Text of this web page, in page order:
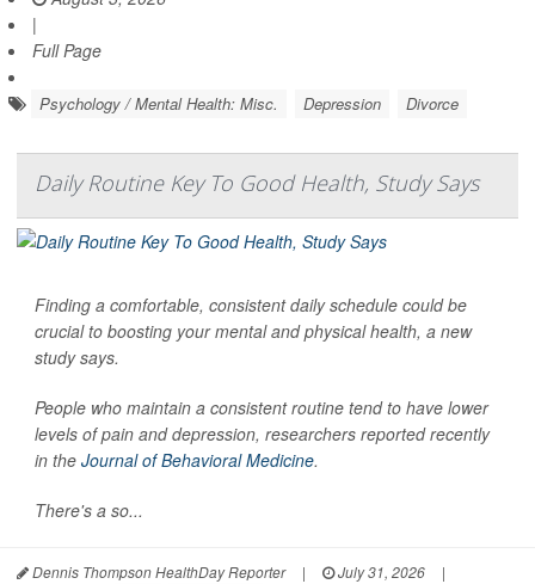
|
Full Page
Psychology / Mental Health: Misc. Depression Divorce
Daily Routine Key To Good Health, Study Says
Finding a comfortable, consistent daily schedule could be
crucial to boosting your mental and physical health, a new
study says.
People who maintain a consistent routine tend to have lower
levels of pain and depression, researchers reported recently
in the Journal of Behavioral Medicine.
There's a so...
Dennis Thompson HealthDay Reporter | July 31, 2026
|